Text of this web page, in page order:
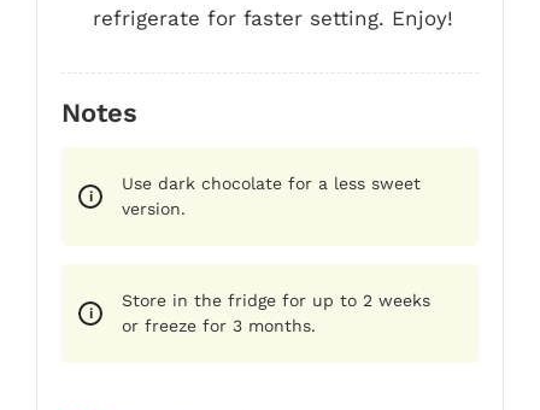
refrigerate for faster setting. Enjoy!
Notes
Use dark chocolate for a less sweet
version.
Store in the fridge for up to 2 weeks
or freeze for 3 months.